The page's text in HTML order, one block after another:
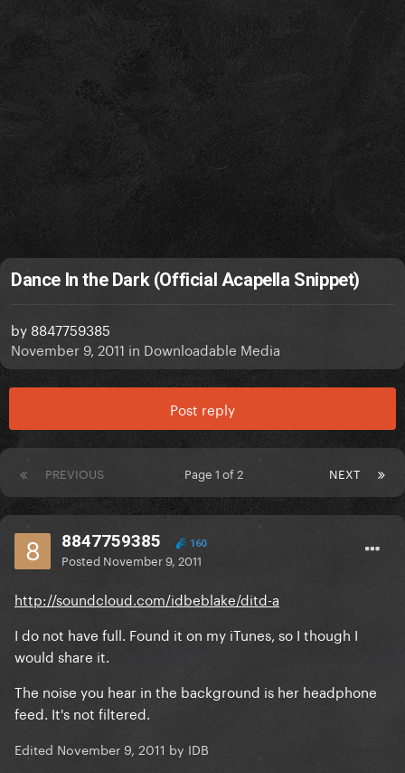
Dance In the Dark (Official Acapella Snippet)
by 8847759385
November 9, 2011 in Downloadable Media
Post reply
PREVIOUS NEXT
Page 1 of 2
8847759385 160
Posted November 9, 2011
http://soundcloud.com/idbeblake/ditd-a
I do not have full. Found it on my iTunes, so I though I
would share it.
The noise you hear in the background is her headphone
feed. It's not filtered.
Edited November 9, 2011 by IDB